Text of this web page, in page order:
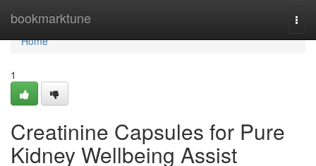
bookmarktune
Home
Home
1
Creatinine Capsules for Pure
Kidney Wellbeing Assist